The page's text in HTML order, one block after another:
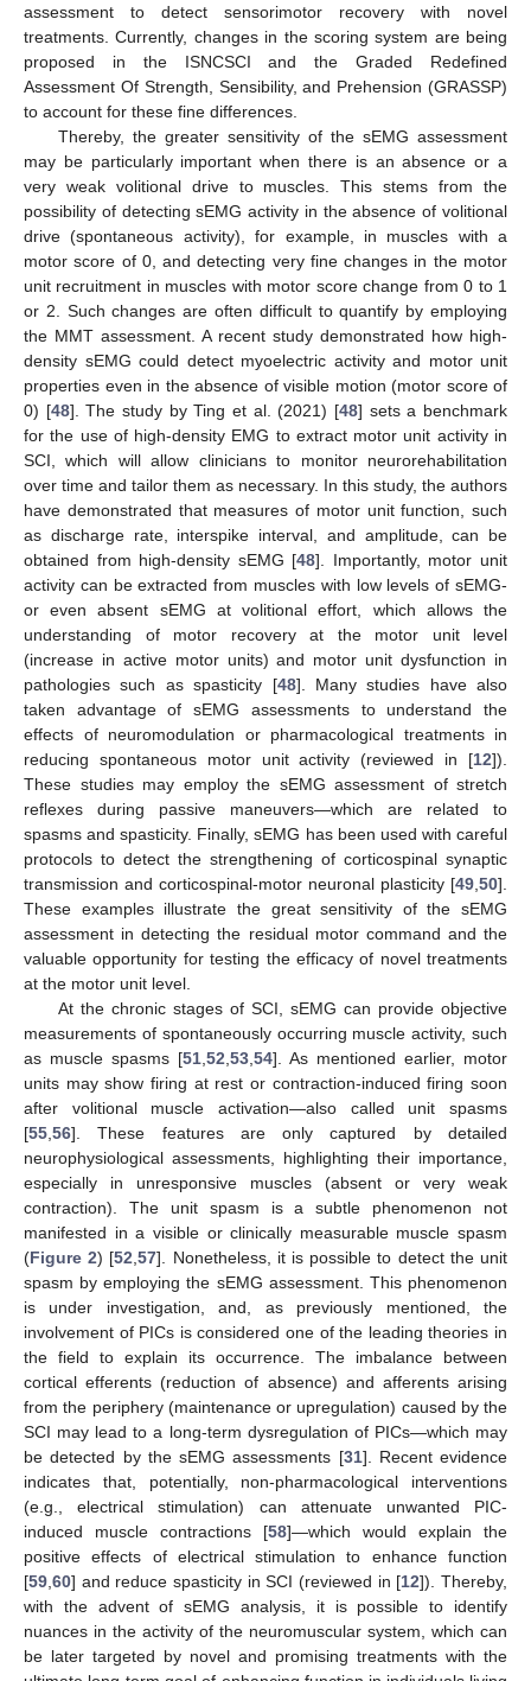
assessment to detect sensorimotor recovery with novel
treatments. Currently, changes in the scoring system are being
proposed in the ISNCSCI and the Graded Redefined
Assessment Of Strength, Sensibility, and Prehension (GRASSP)
to account for these fine differences.
Thereby, the greater sensitivity of the sEMG assessment
may be particularly important when there is an absence or a
very weak volitional drive to muscles. This stems from the
possibility of detecting sEMG activity in the absence of volitional
drive (spontaneous activity), for example, in muscles with a
motor score of 0, and detecting very fine changes in the motor
unit recruitment in muscles with motor score change from 0 to 1
or 2. Such changes are often difficult to quantify by employing
the MMT assessment. A recent study demonstrated how high-
density sEMG could detect myoelectric activity and motor unit
properties even in the absence of visible motion (motor score of
0) [48]. The study by Ting et al. (2021) [48] sets a benchmark
for the use of high-density EMG to extract motor unit activity in
SCI, which will allow clinicians to monitor neurorehabilitation
over time and tailor them as necessary. In this study, the authors
have demonstrated that measures of motor unit function, such
as discharge rate, interspike interval, and amplitude, can be
obtained from high-density sEMG [48]. Importantly, motor unit
activity can be extracted from muscles with low levels of sEMG-
or even absent sEMG at volitional effort, which allows the
understanding of motor recovery at the motor unit level
(increase in active motor units) and motor unit dysfunction in
pathologies such as spasticity [48]. Many studies have also
taken advantage of sEMG assessments to understand the
effects of neuromodulation or pharmacological treatments in
reducing spontaneous motor unit activity (reviewed in [12]).
These studies may employ the sEMG assessment of stretch
reflexes during passive maneuvers—which are related to
spasms and spasticity. Finally, sEMG has been used with careful
protocols to detect the strengthening of corticospinal synaptic
transmission and corticospinal-motor neuronal plasticity [49 50].
These examples illustrate the great sensitivity of the sEMG
assessment in detecting the residual motor command and the
valuable opportunity for testing the efficacy of novel treatments
at the motor unit level.
At the chronic stages of SCI, sEMG can provide objective
measurements of spontaneously occurring muscle activity, such
as muscle spasms [51 52 53 54]. As mentioned earlier, motor
units may show firing at rest or contraction-induced firing soon
after volitional muscle activation—also called unit spasms
[55 56]. These features are only captured by detailed
neurophysiological assessments, highlighting their importance,
especially in unresponsive muscles (absent or very weak
contraction). The unit spasm is a subtle phenomenon not
manifested in a visible or clinically measurable muscle spasm
(Figure 2) [52 ,57]. Nonetheless, it is possible to detect the unit
spasm by employing the sEMG assessment. This phenomenon
is under investigation, and, as previously mentioned, the
involvement of PICs is considered one of the leading theories in
the field to explain its occurrence. The imbalance between
cortical efferents (reduction of absence) and afferents arising
from the periphery (maintenance or upregulation) caused by the
SCI may lead to a long-term dysregulation of PICs—which may
be detected by the sEMG assessments [31]. Recent evidence
indicates that, potentially, non-pharmacological interventions
(e.g., electrical stimulation) can attenuate unwanted PIC-
induced muscle contractions [58]—which would explain the
positive effects of electrical stimulation to enhance function
[59 60] and reduce spasticity in SCI (reviewed in [12]). Thereby,
with the advent of sEMG analysis, it is possible to identify
nuances in the activity of the neuromuscular system, which can
be later targeted by novel and promising treatments with the
13. May
14. May
15. May
16. May
17. May
18. May
19. May
20. May
21. May
23. May
24. May
25. May
26. May
27. May
28. May
29. May
30. May
31. May
2. Jun
3. Jun
4. Jun
5. Jun
6. Jun
7. Jun
8. Jun
9. Jun
10. Jun
12. Jun
13. Jun
14. Jun
15. Jun
16. Jun
17. Jun
18. Jun
19. Jun
20. Jun
22. Jun
23. Jun
24. Jun
25. Jun
26. Jun
27. Jun
28. Jun
29. Jun
30. Jun
2. Jul
3. Jul
4. Jul
5. Jul
6. Jul
7. Jul
8. Jul
9. Jul
10. Jul
12. Jul
13. Jul
14. Jul
15. Jul
16. Jul
17. Jul
18. Jul
19. Jul
20. Jul
22. Jul
23. Jul
24. Jul
25. Jul
26. Jul
27. Jul
28. Jul
29. Jul
30. Jul
1. Aug
2. Aug
3. Aug
4. Aug
5. Aug
6. Aug
7. Aug
8. Aug
9. Aug